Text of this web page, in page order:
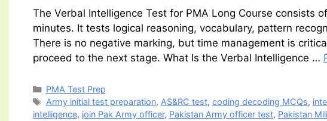
The Verbal Intelligence Test for PMA Long Course consists
minutes. It tests logical reasoning, vocabulary, pattern
There is no negative marking, but time management is
proceed to the next stage. What Is the Verbal Intelligence …
Categories
PMA Test Prep
Tags
Army initial test preparation, AS&RC test, coding decoding MCQs,
intelligence, join Pak Army officer, Pakistan Army officer test, Pakistan